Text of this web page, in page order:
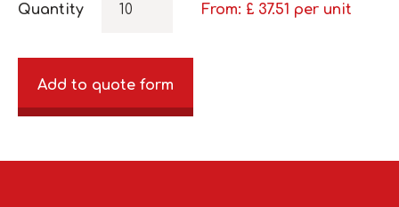
Quantity From: £ 37.51 per unit
Add to quote form